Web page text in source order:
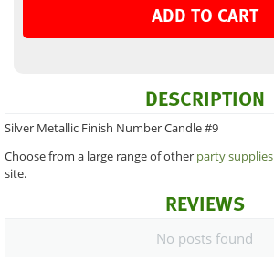
ADD TO CART
DESCRIPTION
Silver Metallic Finish Number Candle #9
Choose from a large range of other party supplies
site.
REVIEWS
No posts found